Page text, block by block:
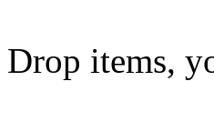
Drop items,